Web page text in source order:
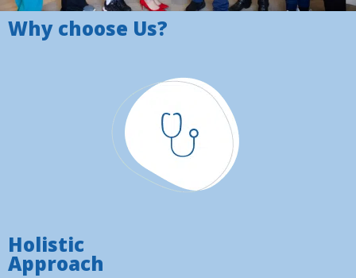
Why choose Us?
Holistic
Approach